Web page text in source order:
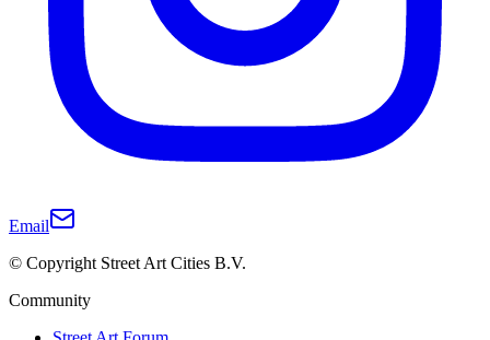
Email
© Copyright Street Art Cities B.V.
Community